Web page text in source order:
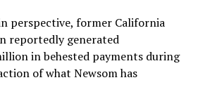
perspective, former California
reportedly generated
in behested payments during
of what Newsom has